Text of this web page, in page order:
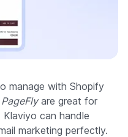
manage with Shopify
PageFlyare great for
Klaviyo can handle
marketing perfectly.